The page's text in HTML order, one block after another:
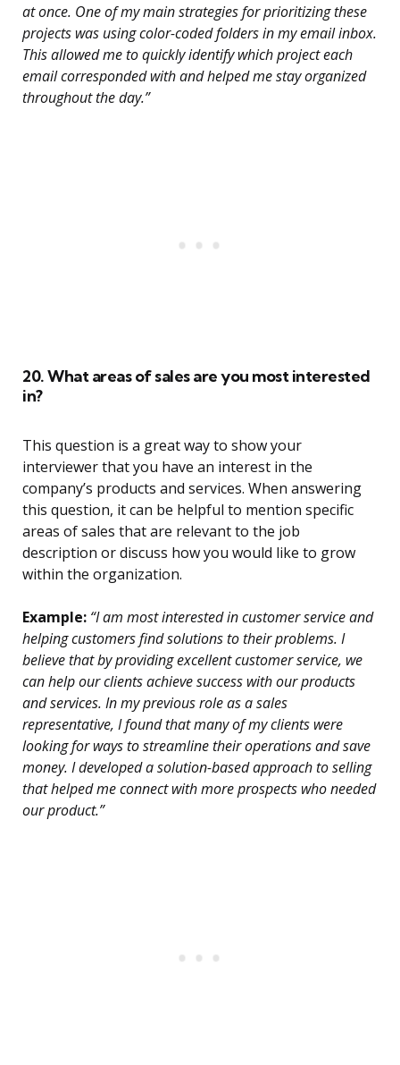
at once. One of my main strategies for prioritizing these
projects was using color-coded folders in my email inbox.
This allowed me to quickly identify which project each
email corresponded with and helped me stay organized
throughout the day.”
20. What areas of sales are you most interested
in?
This question is a great way to show your
interviewer that you have an interest in the
company’s products and services. When answering
this question, it can be helpful to mention specific
areas of sales that are relevant to the job
description or discuss how you would like to grow
within the organization.
Example: “I am most interested in customer service and
helping customers find solutions to their problems. I
believe that by providing excellent customer service, we
can help our clients achieve success with our products
and services. In my previous role as a sales
representative, I found that many of my clients were
looking for ways to streamline their operations and save
money. I developed a solution-based approach to selling
that helped me connect with more prospects who needed
our product.”